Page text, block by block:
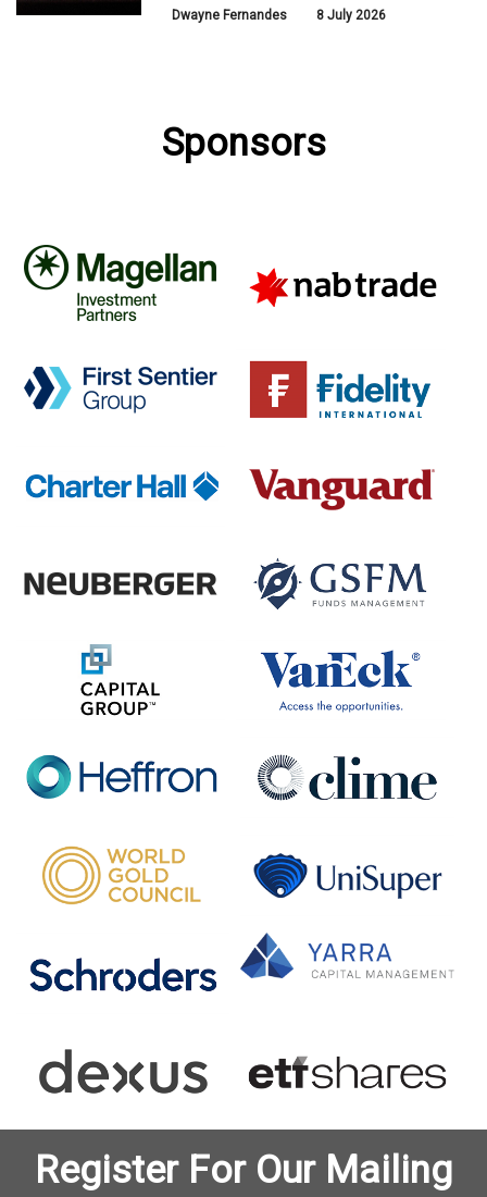
Dwayne Fernandes 8 July 2026
Sponsors
Register For Our Mailing